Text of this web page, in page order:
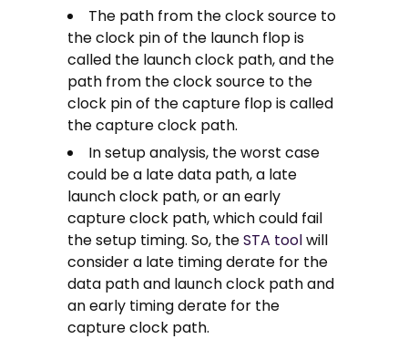
The path from the clock source to
the clock pin of the launch flop is
called the launch clock path, and the
path from the clock source to the
clock pin of the capture flop is called
the capture clock path.
In setup analysis, the worst case
could be a late data path, a late
launch clock path, or an early
capture clock path, which could fail
the setup timing. So, theSTA toolwill
consider a late timing derate for the
data path and launch clock path and
an early timing derate for the
capture clock path.